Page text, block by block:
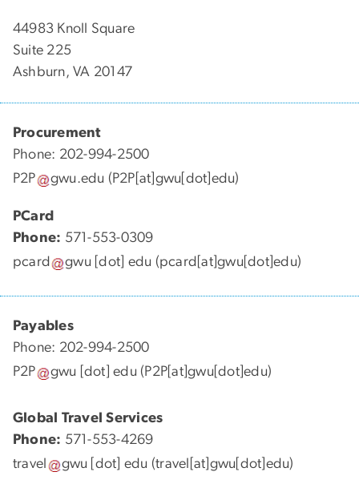
44983 Knoll Square
Suite 225
Ashburn, VA 20147
Procurement
Phone: 202-994-2500
P2P
gwu.edu (P2P[at]gwu[dot]edu)
PCard
Phone: 571-553-0309
pcard
gwu [dot] edu (pcard[at]gwu[dot]edu)
Payables
Phone: 202-994-2500
P2P
gwu [dot]edu (P2P[at]gwu[dot]edu)
Global Travel Services
Phone: 571-553-4269
travel
gwu [dot] edu (travel[at]gwu[dot]edu)